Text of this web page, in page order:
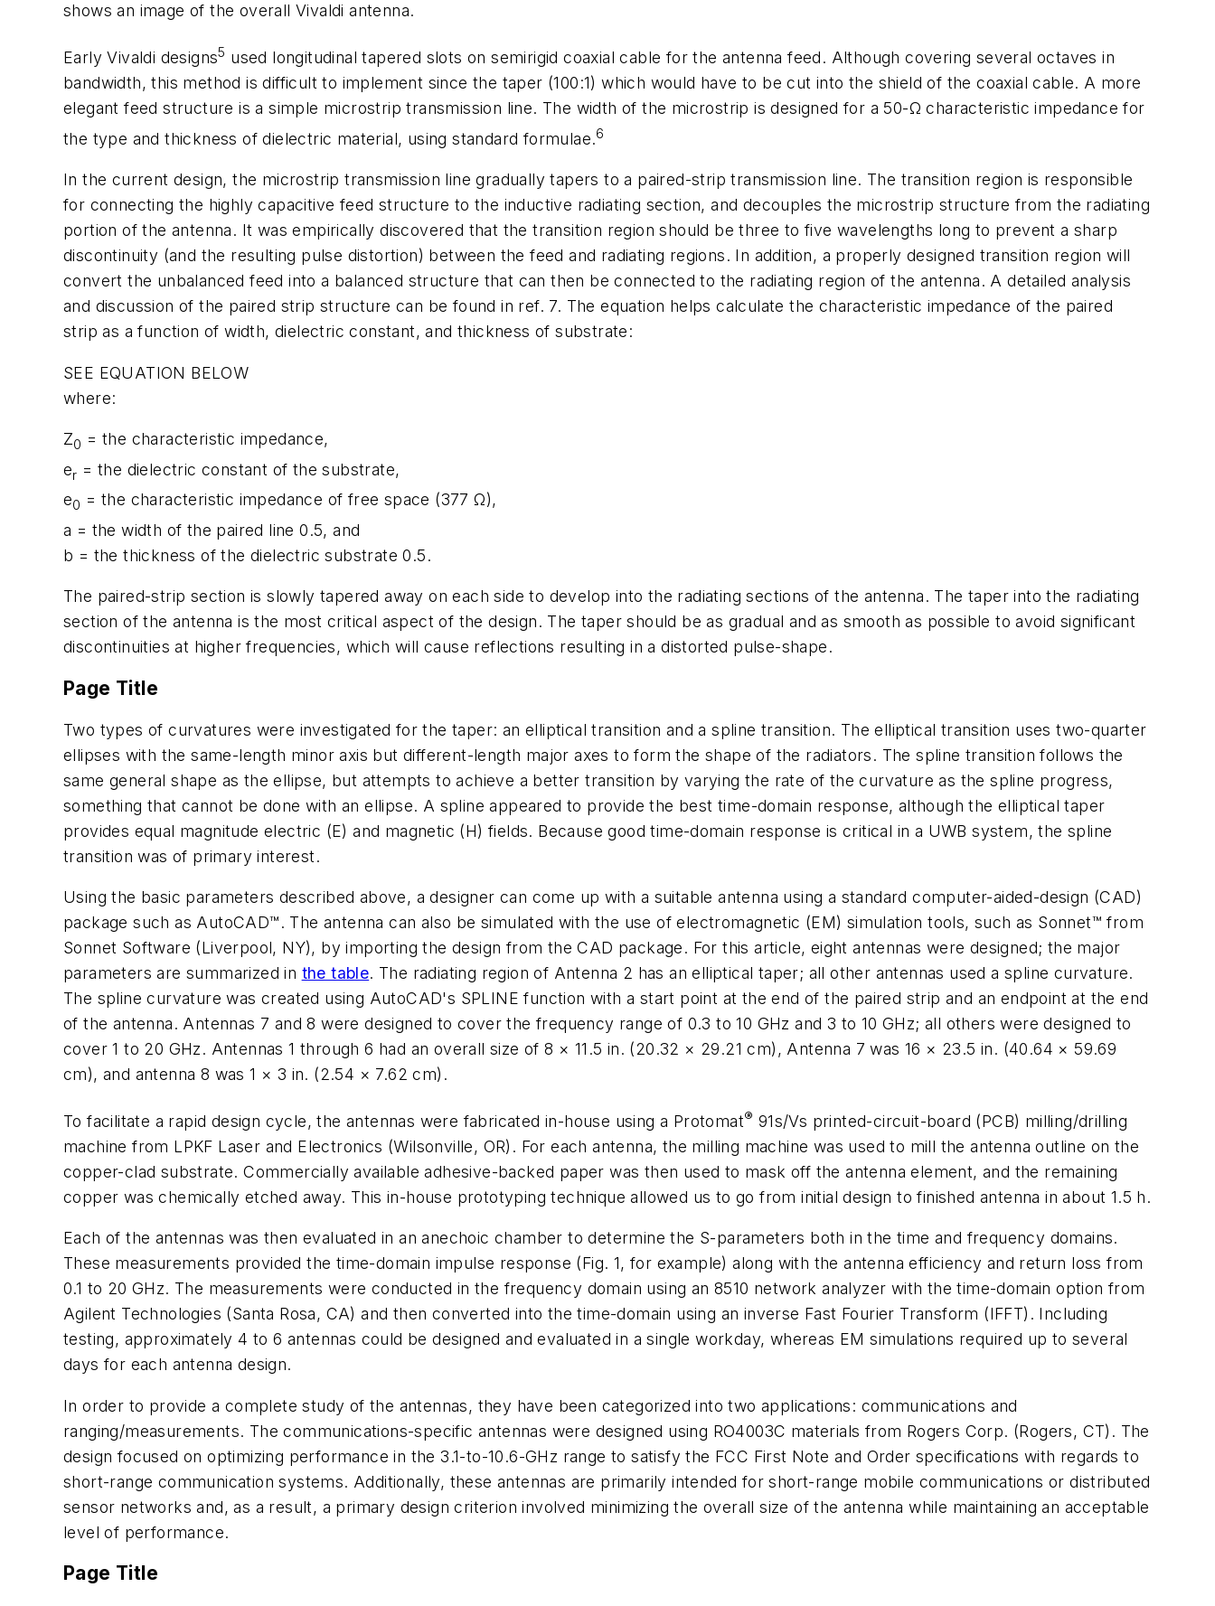
shows an image of the overall Vivaldi antenna.
Early Vivaldi designs5 used longitudinal tapered slots on semirigid coaxial cable for the antenna feed. Although covering several octaves in
bandwidth, this method is difficult to implement since the taper (100:1) which would have to be cut into the shield of the coaxial cable. A more
elegant feed structure is a simple microstrip transmission line. The width of the microstrip is designed for a 50-Ω characteristic impedance for
the type and thickness of dielectric material, using standard formulae.6
In the current design, the microstrip transmission line gradually tapers to a paired-strip transmission line. The transition region is responsible
for connecting the highly capacitive feed structure to the inductive radiating section, and decouples the microstrip structure from the radiating
portion of the antenna. It was empirically discovered that the transition region should be three to five wavelengths long to prevent a sharp
discontinuity (and the resulting pulse distortion) between the feed and radiating regions. In addition, a properly designed transition region will
convert the unbalanced feed into a balanced structure that can then be connected to the radiating region of the antenna. A detailed analysis
and discussion of the paired strip structure can be found in ref. 7. The equation helps calculate the characteristic impedance of the paired
strip as a function of width, dielectric constant, and thickness of substrate:
SEE EQUATION BELOW
where:
Z0 = the characteristic impedance,
er = the dielectric constant of the substrate,
e0 = the characteristic impedance of free space (377 Ω),
a = the width of the paired line 0.5, and
b = the thickness of the dielectric substrate 0.5.
The paired-strip section is slowly tapered away on each side to develop into the radiating sections of the antenna. The taper into the radiating
section of the antenna is the most critical aspect of the design. The taper should be as gradual and as smooth as possible to avoid significant
discontinuities at higher frequencies, which will cause reflections resulting in a distorted pulse-shape.
Page Title
Two types of curvatures were investigated for the taper: an elliptical transition and a spline transition. The elliptical transition uses two-quarter
ellipses with the same-length minor axis but different-length major axes to form the shape of the radiators. The spline transition follows the
same general shape as the ellipse, but attempts to achieve a better transition by varying the rate of the curvature as the spline progress,
something that cannot be done with an ellipse. A spline appeared to provide the best time-domain response, although the elliptical taper
provides equal magnitude electric (E) and magnetic (H) fields. Because good time-domain response is critical in a UWB system, the spline
transition was of primary interest.
Using the basic parameters described above, a designer can come up with a suitable antenna using a standard computer-aided-design (CAD)
package such as AutoCAD™. The antenna can also be simulated with the use of electromagnetic (EM) simulation tools, such as Sonnet™ from
Sonnet Software (Liverpool, NY), by importing the design from the CAD package. For this article, eight antennas were designed; the major
parameters are summarized in the table. The radiating region of Antenna 2 has an elliptical taper; all other antennas used a spline curvature.
The spline curvature was created using AutoCAD's SPLINE function with a start point at the end of the paired strip and an endpoint at the end
of the antenna. Antennas 7 and 8 were designed to cover the frequency range of 0.3 to 10 GHz and 3 to 10 GHz; all others were designed to
cover 1 to 20 GHz. Antennas 1 through 6 had an overall size of 8 × 11.5 in. (20.32 × 29.21 cm), Antenna 7 was 16 × 23.5 in. (40.64 × 59.69
cm), and antenna 8 was 1 × 3 in. (2.54 × 7.62 cm).
To facilitate a rapid design cycle, the antennas were fabricated in-house using a Protomat® 91s/Vs printed-circuit-board (PCB) milling/drilling
machine from LPKF Laser and Electronics (Wilsonville, OR). For each antenna, the milling machine was used to mill the antenna outline on the
copper-clad substrate. Commercially available adhesive-backed paper was then used to mask off the antenna element, and the remaining
copper was chemically etched away. This in-house prototyping technique allowed us to go from initial design to finished antenna in about 1.5 h.
Each of the antennas was then evaluated in an anechoic chamber to determine the S-parameters both in the time and frequency domains.
These measurements provided the time-domain impulse response (Fig. 1, for example) along with the antenna efficiency and return loss from
0.1 to 20 GHz. The measurements were conducted in the frequency domain using an 8510 network analyzer with the time-domain option from
Agilent Technologies (Santa Rosa, CA) and then converted into the time-domain using an inverse Fast Fourier Transform (IFFT). Including
testing, approximately 4 to 6 antennas could be designed and evaluated in a single workday, whereas EM simulations required up to several
days for each antenna design.
In order to provide a complete study of the antennas, they have been categorized into two applications: communications and
ranging/measurements. The communications-specific antennas were designed using RO4003C materials from Rogers Corp. (Rogers, CT). The
design focused on optimizing performance in the 3.1-to-10.6-GHz range to satisfy the FCC First Note and Order specifications with regards to
short-range communication systems. Additionally, these antennas are primarily intended for short-range mobile communications or distributed
sensor networks and, as a result, a primary design criterion involved minimizing the overall size of the antenna while maintaining an acceptable
level of performance.
Page Title